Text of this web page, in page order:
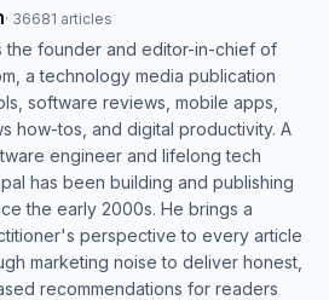
· 36681 articles
the founder and editor-in-chief of
a technology media publication
software reviews, mobile apps,
how-tos, and digital productivity. A
engineer and lifelong tech
has been building and publishing
the early 2000s. He brings a
perspective to every article
marketing noise to deliver honest,
recommendations for readers